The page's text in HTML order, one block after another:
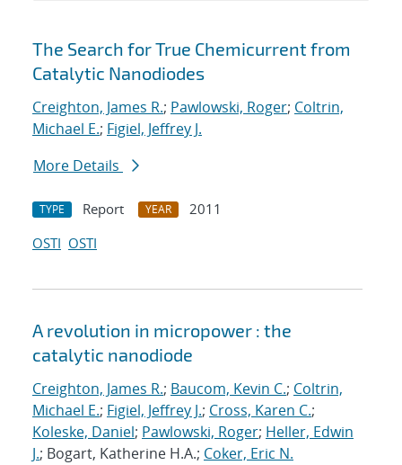
Search results
The Search for True Chemicurrent from
Catalytic Nanodiodes
Creighton, James R.; Pawlowski, Roger; Coltrin,
Michael E.; Figiel, Jeffrey J.
More Details
TYPE Report YEAR
2011
OSTI OSTI
A revolution in micropower : the
catalytic nanodiode
Creighton, James R.; Baucom, Kevin C.; Coltrin,
Michael E.; Figiel, Jeffrey J.; Cross, Karen C.;
Koleske, Daniel; Pawlowski, Roger; Heller, Edwin
J.; Bogart, Katherine H.A.; Coker, Eric N.